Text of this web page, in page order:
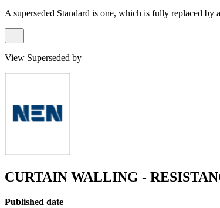
A superseded Standard is one, which is fully replaced by
View Superseded by
CURTAIN WALLING -
Published date